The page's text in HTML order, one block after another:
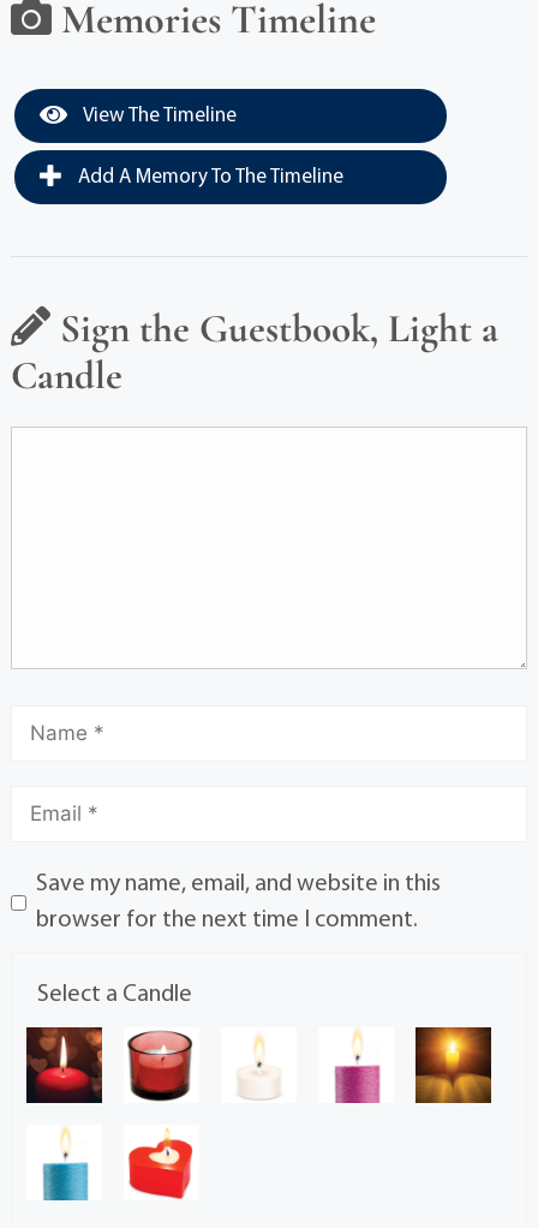
Memories Timeline
View The Timeline
Add A Memory To The Timeline
Sign the Guestbook, Light a
Candle
Save my name, email, and website in this
browser for the next time I comment.
Select a Candle